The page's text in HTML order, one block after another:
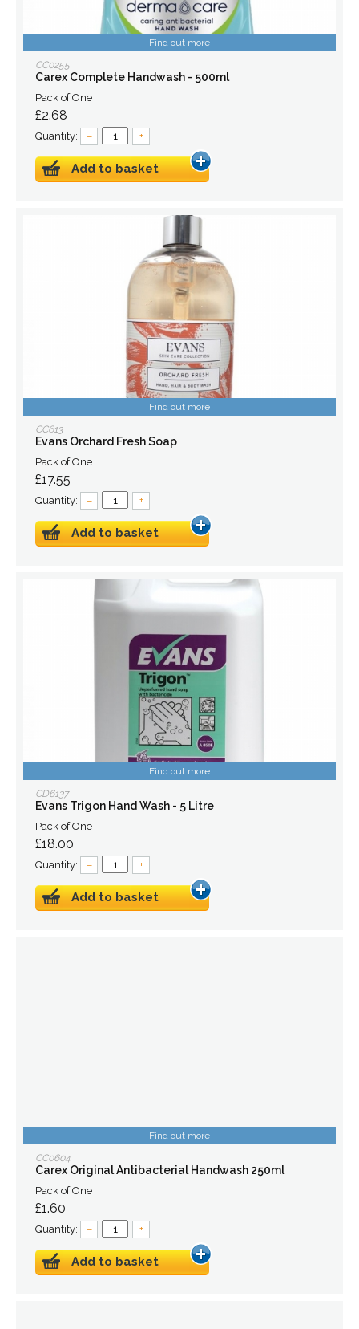
Find out more
CC0255
Carex Complete Handwash - 500ml
Pack of One
£2.68
Quantity: – +
Add to basket
Find out more
CC613
Evans Orchard Fresh Soap
Pack of One
£17.55
Quantity: – +
Add to basket
Find out more
CD6137
Evans Trigon Hand Wash - 5 Litre
Pack of One
£18.00
Quantity: – +
Add to basket
Find out more
CC0604
Carex Original Antibacterial Handwash 250ml
Pack of One
£1.60
Quantity: – +
Add to basket